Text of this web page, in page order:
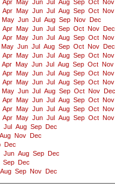
Apr May Jun Jul Aug Sep Oct Nov
Apr May Jun Jul Aug Sep Oct Nov
May Jun Jul Aug Sep Nov
Dec
Apr May Jun Jul Sep Oct Nov
Dec
Apr May Jun Jul Aug Sep Oct Nov
May Jun Jul Aug Sep Oct Nov
Dec
Apr May Jun Jul Aug Sep Oct Nov
Apr May Jun Jul Aug Sep Oct Nov
Apr May Jun Jul Aug Sep Oct Nov
Apr May Jun Jul Aug Sep Oct Nov
May Jun Jul Aug Sep Oct Nov
Dec
Apr May Jun Jul Aug Sep Oct Nov
Apr May Jun Jul Aug Sep Oct Nov
Apr May Jun Jul Aug Sep Oct Nov
Jul Aug Sep
Dec
Aug Nov
Dec
Dec
Jun Aug Sep
Dec
Sep
Dec
Aug Sep Nov Dec